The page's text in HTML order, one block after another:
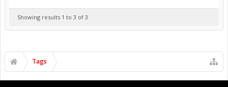
Showing results 1 to 3 of 3
Tags